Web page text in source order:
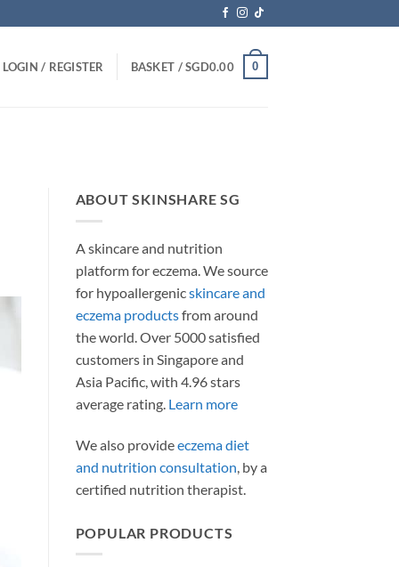
LOGIN / REGISTER BASKET /SGD0.00 0
ABOUT SKINSHARE SG
A skincare and nutrition
platform for eczema. We source
for hypoallergenicskincare and
eczema productsfrom around
the world. Over 5000 satisfied
customers in Singapore and
Asia Pacific, with 4.96 stars
average rating. Learn more
We also provideeczema diet
and nutrition consultation , by a
certified nutrition therapist.
POPULAR PRODUCTS